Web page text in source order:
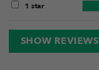
1 star
SHOW REVIEWS